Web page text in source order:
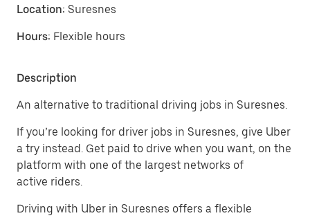
Location: Suresnes
Hours: Flexible hours
Description
An alternative to traditional driving jobs in Suresnes.
If you’re looking for driver jobs in Suresnes, give Uber
a try instead. Get paid to drive when you want, on the
platform with one of the largest networks of
active riders.
Driving with Uber in Suresnes offers a flexible